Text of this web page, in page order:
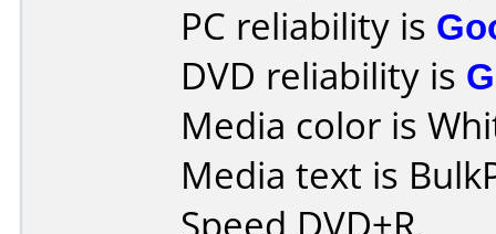
PC reliability is
DVD reliability is
Media color is
Media text is